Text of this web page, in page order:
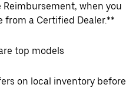
when you
from a Certified Dealer.**
top models
on local inventory before